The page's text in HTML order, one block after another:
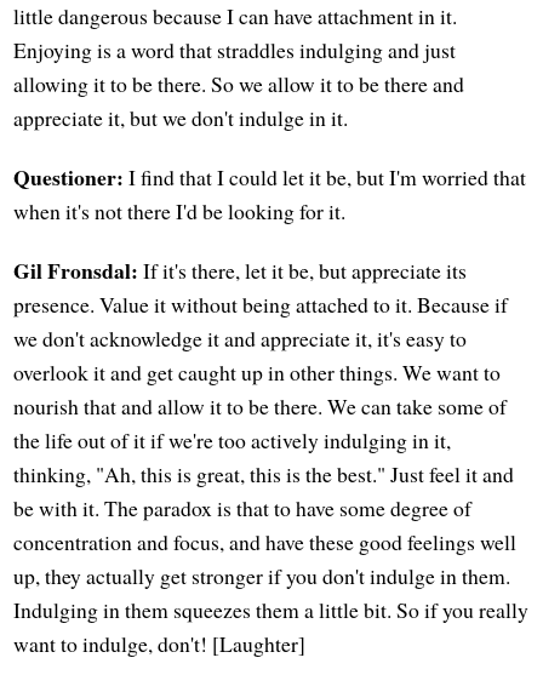
little dangerous because I can have attachment in it.
Enjoying is a word that straddles indulging and just
allowing it to be there. So we allow it to be there and
appreciate it, but we don't indulge in it.
Questioner: I find that I could let it be, but I'm worried that
when it's not there I'd be looking for it.
Gil Fronsdal: If it's there, let it be, but appreciate its
presence. Value it without being attached to it. Because if
we don't acknowledge it and appreciate it, it's easy to
overlook it and get caught up in other things. We want to
nourish that and allow it to be there. We can take some of
the life out of it if we're too actively indulging in it,
thinking, "Ah, this is great, this is the best." Just feel it and
be with it. The paradox is that to have some degree of
concentration and focus, and have these good feelings well
up, they actually get stronger if you don't indulge in them.
Indulging in them squeezes them a little bit. So if you really
want to indulge, don't! [Laughter]